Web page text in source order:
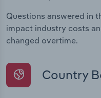
Questions answered in
impact industry costs
changed overtime.
Country